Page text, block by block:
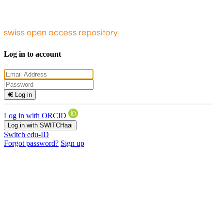
Log in to account
Log in
Log in with ORCID
Log in with SWITCHaai
Switch edu-ID
Forgot password? Sign up